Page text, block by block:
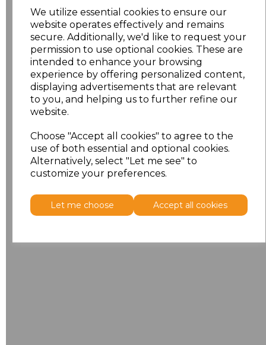
We utilize essential cookies to ensure our
website operates effectively and remains
secure. Additionally, we'd like to request your
permission to use optional cookies. These are
intended to enhance your browsing
experience by offering personalized content,
displaying advertisements that are relevant
to you, and helping us to further refine our
website.
Choose "Accept all cookies" to agree to the
use of both essential and optional cookies.
Alternatively, select "Let me see" to
customize your preferences.
Let me choose Accept all cookies
your
submission!